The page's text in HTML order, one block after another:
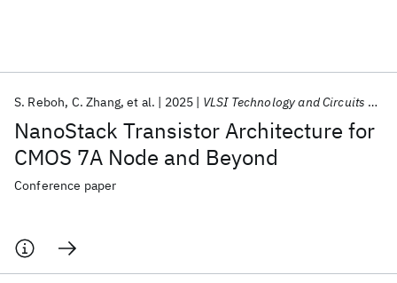
NanoStack Transistor Architecture for
CMOS 7A Node and Beyond
S. Reboh C. Zhang et al. 2025 VLSI Technology and Circuits 2025
Conference paper
Popular topics
AI Hardware